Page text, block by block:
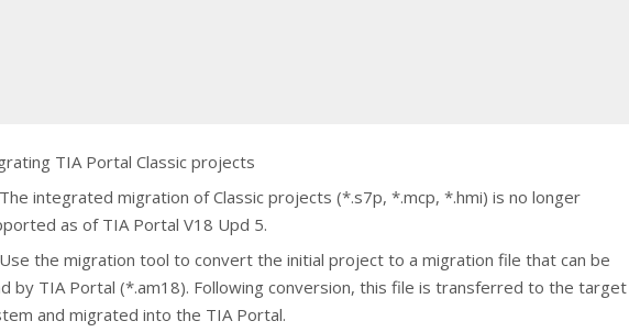
TIA Portal Classic projects
The integrated migration of Classic projects (*.s7p, *.mcp, *.hmi) is no longer
as of TIA Portal V18 Upd 5.
Use the migration tool to convert the initial project to a migration file that can be
by TIA Portal (*.am18). Following conversion, this file is transferred to the target
and migrated into the TIA Portal.